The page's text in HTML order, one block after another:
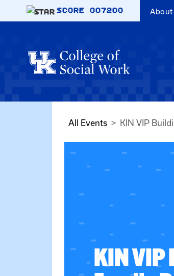
Skip to main content
SCORE 007200 About
All Events KIN VIP
KIN